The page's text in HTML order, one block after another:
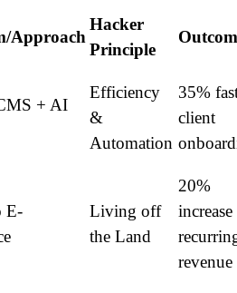
Approach
Hacker
Principle
+ AI
Efficiency
&
Automation
35%
client
E-
Living off
the Land
20%
revenue